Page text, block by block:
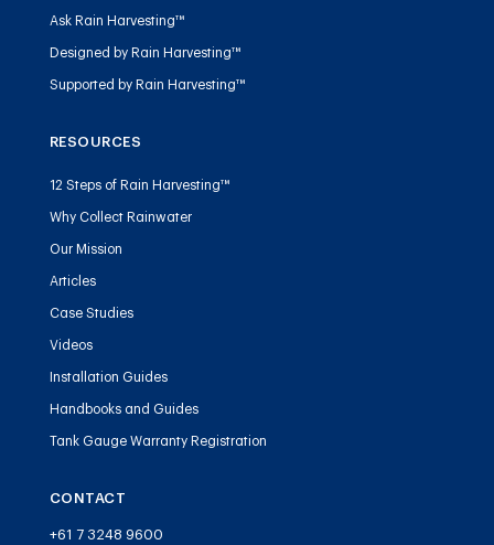
Ask Rain Harvesting™
Designed by Rain Harvesting™
Supported by Rain Harvesting™
RESOURCES
12 Steps of Rain Harvesting™
Why Collect Rainwater
Our Mission
Articles
Case Studies
Videos
Installation Guides
Handbooks and Guides
Tank Gauge Warranty Registration
CONTACT
+61 7 3248 9600